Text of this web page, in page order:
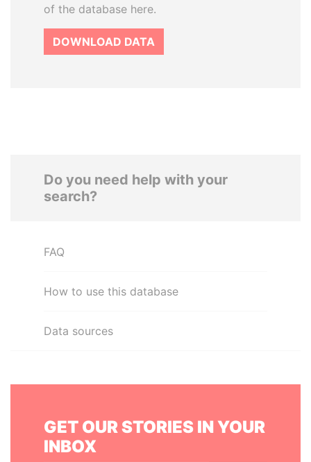
of the database here.
DOWNLOAD DATA
Do you need help with your
search?
FAQ
How to use this database
Data sources
GET OUR STORIES IN YOUR
INBOX